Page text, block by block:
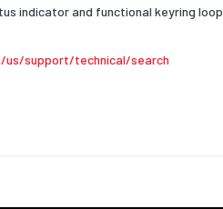
indicator and functional keyring loop.
support/technical/search